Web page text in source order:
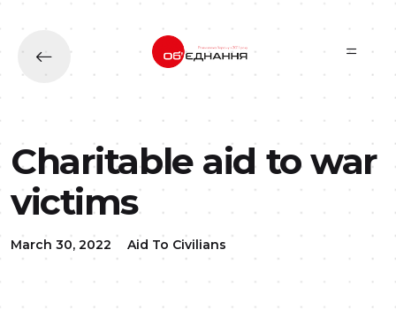
Charitable aid to war
victims
March 30, 2022 Aid To Civilians